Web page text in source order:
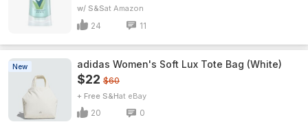
w/ S&S Amazon
24 11
New adidas Women's Soft Lux Tote Bag (White)
$22 $60
+ Free S&H eBay
20 0